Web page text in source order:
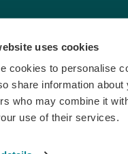
uses cookies
cookies to personalise
share information
who may combine it
use of their services.